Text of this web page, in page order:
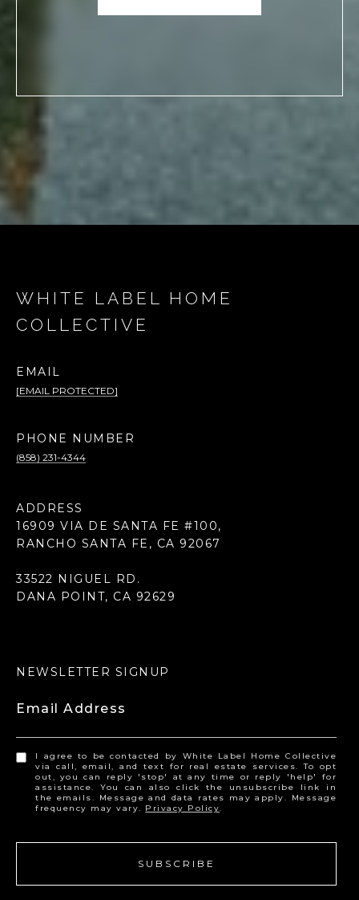
WHITE LABEL HOME
COLLECTIVE
EMAIL
[EMAIL PROTECTED]
PHONE NUMBER
(858) 231-4344
ADDRESS
16909 VIA DE SANTA FE #100,
RANCHO SANTA FE, CA 92067
33522 NIGUEL RD.
DANA POINT, CA 92629
NEWSLETTER SIGNUP
Email Address
I agree to be contacted by White Label Home Collective
via call, email, and text for real estate services. To opt
out, you can reply 'stop' at any time or reply 'help' for
assistance. You can also click the unsubscribe link in
the emails. Message and data rates may apply. Message
frequency may vary. Privacy Policy.
SUBSCRIBE